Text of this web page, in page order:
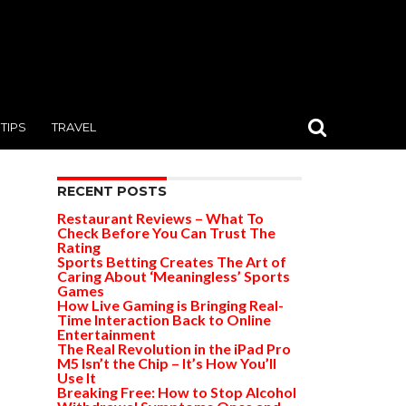
TIPS TRAVEL
RECENT POSTS
Restaurant Reviews – What To
Check Before You Can Trust The
Rating
Sports Betting Creates The Art of
Caring About ‘Meaningless’ Sports
Games
How Live Gaming is Bringing Real-
Time Interaction Back to Online
Entertainment
The Real Revolution in the iPad Pro
M5 Isn’t the Chip – It’s How You’ll
Use It
Breaking Free: How to Stop Alcohol